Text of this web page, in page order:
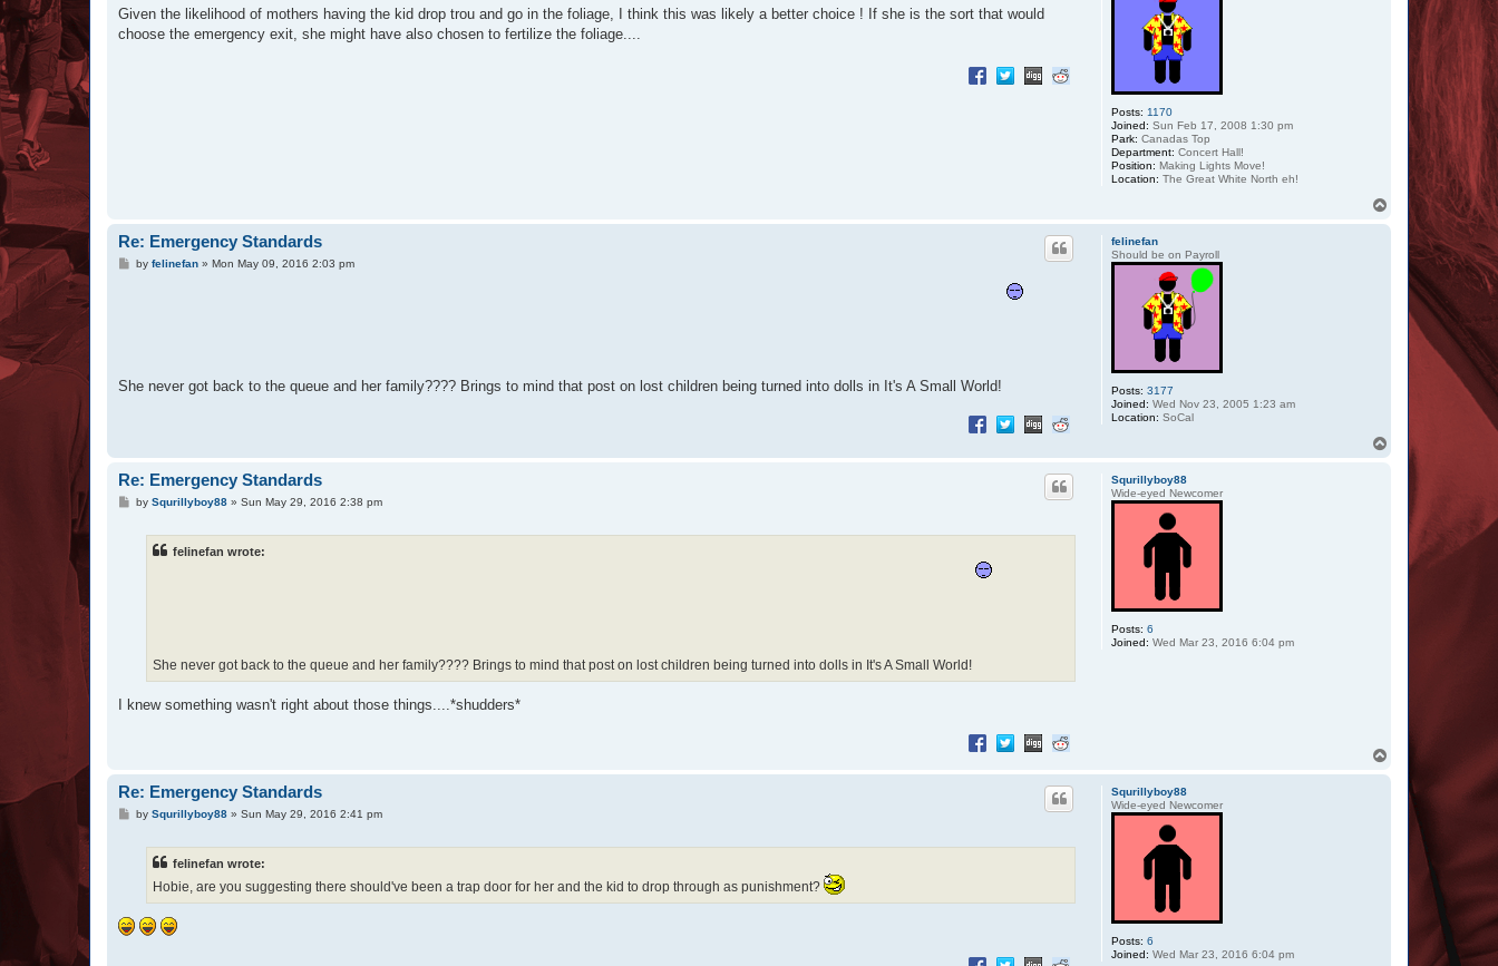
Posts: 1170
Joined: Sun Feb 17, 2008 1:30 pm
Park: Canadas Top
Department: Concert Hall!
Position: Making Lights Move!
Location: The Great White North eh!
s
Given the likelihood of mothers having the kid drop trou and go in the foliage, I think this was likely a better choice ! If she is the sort that would
choose the emergency exit, she might have also chosen to fertilize the foliage....
felinefan
Should be on Payroll
Posts: 3177
Joined: Wed Nov 23, 2005 1:23 am
Location: SoCal
Re: Emergency Standards
Pby felinefan» Mon May 09, 2016 2:03 pm
She never got back to the queue and her family???? Brings to mind that post on lost children being turned into dolls in It's A Small World!
Squrillyboy88
Wide-eyed Newcomer
Posts: 6
Joined: Wed Mar 23, 2016 6:04 pm
Re: Emergency Standards
Pby Squrillyboy88» Sun May 29, 2016 2:38 pm
felinefan wrote:
She never got back to the queue and her family???? Brings to mind that post on lost children being turned into dolls in It's A Small World!
I knew something wasn't right about those things....*shudders*
Squrillyboy88
Wide-eyed Newcomer
Posts: 6
Joined: Wed Mar 23, 2016 6:04 pm
Re: Emergency Standards
Pby Squrillyboy88» Sun May 29, 2016 2:41 pm
felinefan wrote:
Hobie, are you suggesting there should've been a trap door for her and the kid to drop through as punishment?